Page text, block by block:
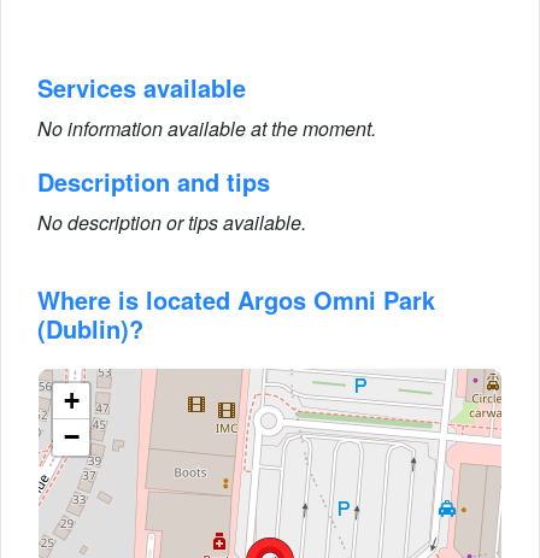
Services available
No information available at the moment.
Description and tips
No description or tips available.
Where is located Argos Omni Park
(Dublin)?
+
−